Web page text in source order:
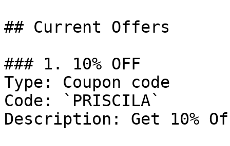
## Current Offers
### 1. 10% OFF
Type: Coupon code
Code: `PRISCILA`
Description: Get 10%